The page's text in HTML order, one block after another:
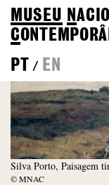
MUSEU N
C
PT
/ EN
Silva Porto, Paisagem
© MNAC